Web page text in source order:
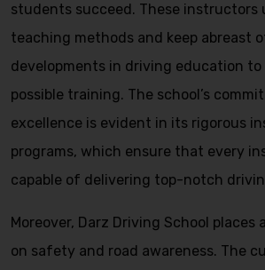
students succeed. These instructors
teaching methods and keep abreast
developments in driving education
possible training. The school’s
excellence is evident in its rigorous
programs, which ensure that every
capable of delivering top-notch
Moreover, Darz Driving School places
on safety and road awareness. The